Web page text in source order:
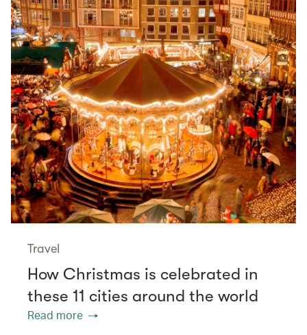
Travel
How Christmas is celebrated in
these 11 cities around the world
Read more